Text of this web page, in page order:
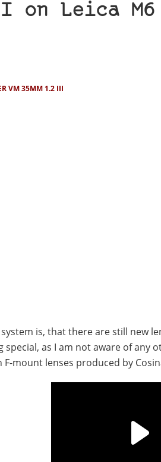
on Leica M6
VM 35MM 1.2 III
is, that there are still new
as I am not aware of any
mount lenses produced by